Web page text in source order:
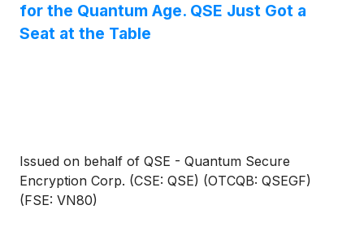
for the Quantum Age. QSE Just Got a
Seat at the Table
Issued on behalf of QSE - Quantum Secure
Encryption Corp. (CSE: QSE) (OTCQB: QSEGF)
(FSE: VN80)